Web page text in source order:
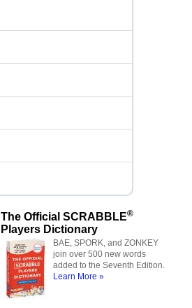
The Official SCRABBLE®
Players Dictionary
BAE, SPORK, and ZONKEY
join over 500 new words
added to the Seventh Edition.
Learn More »